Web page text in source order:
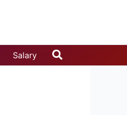
Salary Search